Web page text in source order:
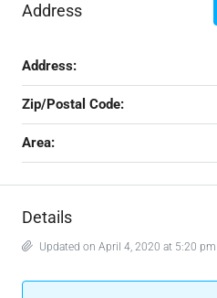
Address
Address:
Zip/Postal Code:
Area:
Details
Updated on April 4, 2020 at 5:20 pm